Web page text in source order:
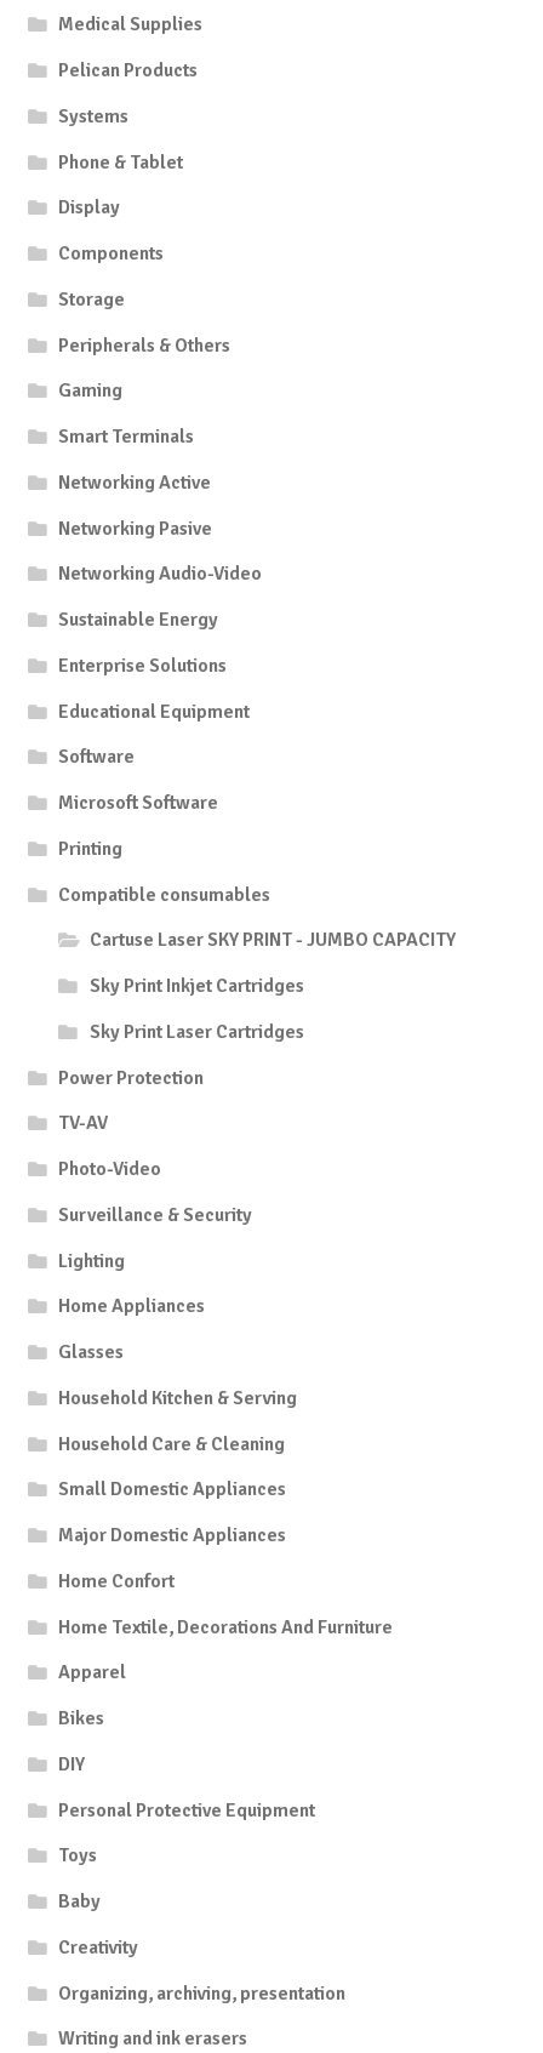
Medical Supplies
Pelican Products
Systems
Phone & Tablet
Display
Components
Storage
Peripherals & Others
Gaming
Smart Terminals
Networking Active
Networking Pasive
Networking Audio-Video
Sustainable Energy
Enterprise Solutions
Educational Equipment
Software
Microsoft Software
Printing
Compatible consumables
Cartuse Laser SKY PRINT - JUMBO CAPACITY
Sky Print Inkjet Cartridges
Sky Print Laser Cartridges
Power Protection
TV-AV
Photo-Video
Surveillance & Security
Lighting
Home Appliances
Glasses
Household Kitchen & Serving
Household Care & Cleaning
Small Domestic Appliances
Major Domestic Appliances
Home Confort
Home Textile, Decorations And Furniture
Apparel
Bikes
DIY
Personal Protective Equipment
Toys
Baby
Creativity
Organizing, archiving, presentation
Writing and ink erasers